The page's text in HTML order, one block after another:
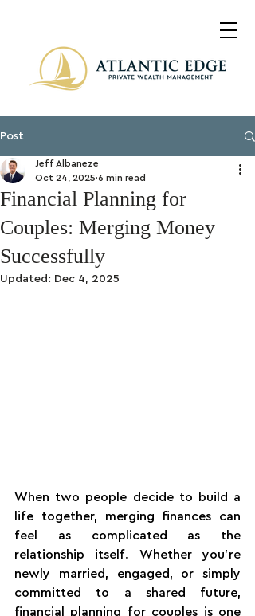
Post
Financial Planning for
Couples: Merging Money
Successfully
Jeff Albaneze
Oct 24, 2025 6 min read
Updated: Dec 4, 2025
When two people decide to build a
life together, merging finances can
feel as complicated as the
relationship itself. Whether you're
newly married, engaged, or simply
committed to a shared future,
financial planning for couples is one